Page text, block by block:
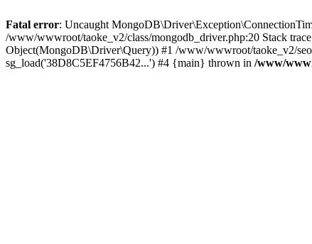
Fatal error: Uncaught
/www/wwwroot/taoke_v2/class/mongodb_driver.php:20 Stack
Object(MongoDB\Driver\Query)) #1 /www/wwwroot/taoke_v2/
sg_load('38D8C5EF4756B42...') #4 {main} thrown in /www/